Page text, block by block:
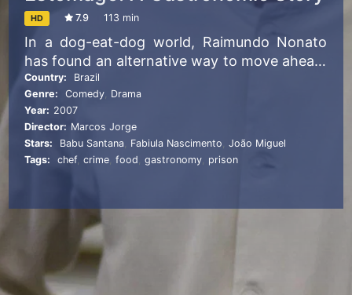
HD 7.9 113 min
In a dog-eat-dog world, Raimundo Nonato
has found an alternative way to move ahead:
he cooks. No matter what social strata this
deceptively innocent young man inhabits, he
hones his skills and sharpens his knives—and
then he falls in love. Jorge’s nimble comic
fable provides a smartly constructed
Country:
Brazil
Genre:
Comedy Drama
Year: 2007
Director: Marcos Jorge
Stars:
Babu Santana Fabiula Nascimento ,João Miguel
Tags:
chef,crime ,food ,gastronomy prison